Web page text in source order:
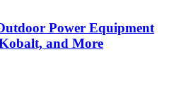
Power Equipment
and More